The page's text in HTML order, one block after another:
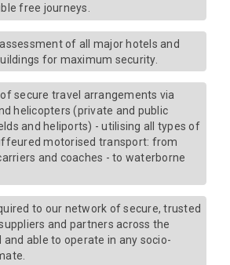
free journeys.
of all major hotels and
for maximum security.
secure travel arrangements via
helicopters (private and public
and heliports) - utilising all types of
motorised transport: from
and coaches - to waterborne
to our network of secure, trusted
and partners across the
and able to operate in any socio-